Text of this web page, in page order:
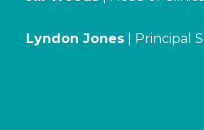
Lyndon Jones | Principal